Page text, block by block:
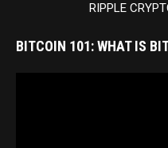
RIPPLE
BITCOIN 101: WHAT IS